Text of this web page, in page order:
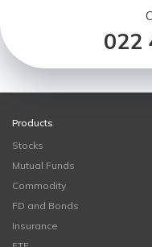
022
Products
Stocks
Mutual Funds
Commodity
FD and Bonds
Insurance